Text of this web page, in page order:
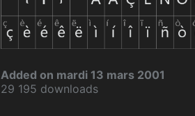
Added on mardi 13 mars 2001
29 195 downloads